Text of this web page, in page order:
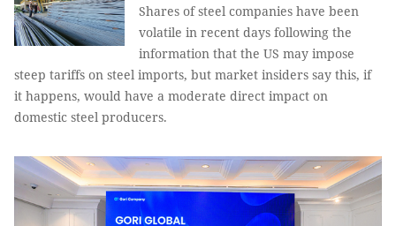
Shares of steel companies have been
volatile in recent days following the
information that the US may impose
steep tariffs on steel imports, but market insiders say this, if
it happens, would have a moderate direct impact on
domestic steel producers.